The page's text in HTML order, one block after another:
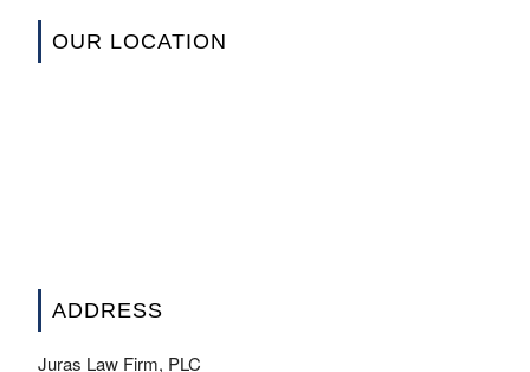
OUR LOCATION
ADDRESS
Juras Law Firm, PLC